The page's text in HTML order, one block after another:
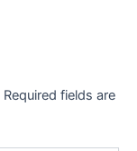
Required fields are